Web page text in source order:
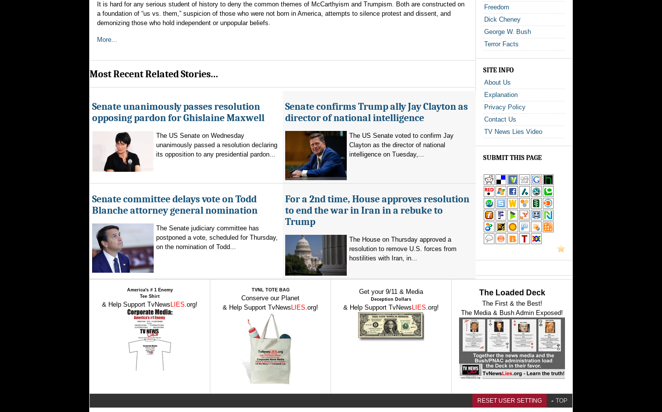
It is hard for any serious student of history to deny the common themes of McCarthyism and Trumpism. Both are constructed on
a foundation of “us vs. them,” suspicion of those who were not born in America, attempts to silence protest and dissent, and
demonizing those who hold independent or unpopular beliefs.
More...
Most Recent Related Stories...
Senate unanimously passes resolution
opposing pardon for Ghislaine Maxwell
The US Senate on Wednesday
unanimously passed a resolution declaring
its opposition to any presidential pardon...
Senate confirms Trump ally Jay Clayton as
director of national intelligence
The US Senate voted to confirm Jay
Clayton as the director of national
intelligence on Tuesday,...
Senate committee delays vote on Todd
Blanche attorney general nomination
The Senate judiciary committee has
postponed a vote, scheduled for Thursday,
on the nomination of Todd...
For a 2nd time, House approves resolution
to end the war in Iran in a rebuke to
Trump
The House on Thursday approved a
resolution to remove U.S. forces from
hostilities with Iran, in...
Freedom
Dick Cheney
George W. Bush
Terror Facts
SITE INFO
About Us
Explanation
Privacy Policy
Contact Us
TV News Lies Video
SUBMIT THIS PAGE
America's # 1 Enemy
Tee Shirt
& Help Support TvNews LIES.org!
TVNL TOTE BAG
Conserve our Planet
& Help Support TvNews LIES.org!
Get your 9/11 & Media
Deception Dollars
& Help Support TvNews LIES.org!
The Loaded Deck
The First & the Best!
The Media & Bush Admin Exposed!
RESET USER SETTING TOP